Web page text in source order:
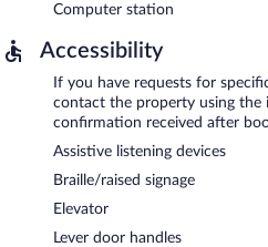
Computer station
Accessibility
If you have requests for
contact the property using
confirmation received after
Assistive listening devices
Braille/raised signage
Elevator
Lever door handles